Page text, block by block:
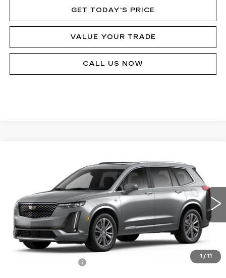
GET TODAY'S PRICE
VALUE YOUR TRADE
CALL US NOW
1 / 11
1GYKPDRS4RZ735664Stock:P12342Model:6NW26
24603 mi Ext. Int.
Call for Price
MSRP
Less
MSRP:
$64,725
$490